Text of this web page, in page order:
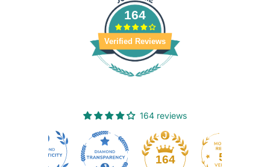
164
Verified Reviews
164 reviews
164 50